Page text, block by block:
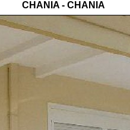
CHANIA - CHANIA